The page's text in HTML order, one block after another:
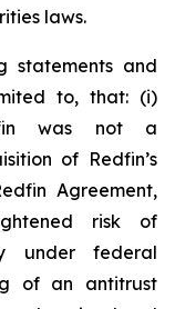
laws.
statements and
to, that: (i)
was not a
of Redfin’s
Agreement,
risk of
under federal
of an antitrust